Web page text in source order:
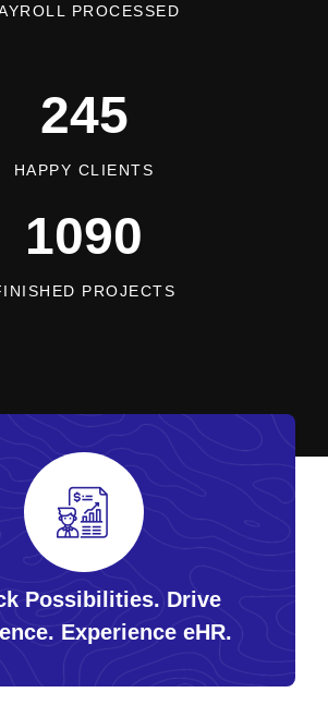
PROCESSED
245
HAPPY CLIENTS
1090
PROJECTS
Possibilities. Drive
Experience eHR.